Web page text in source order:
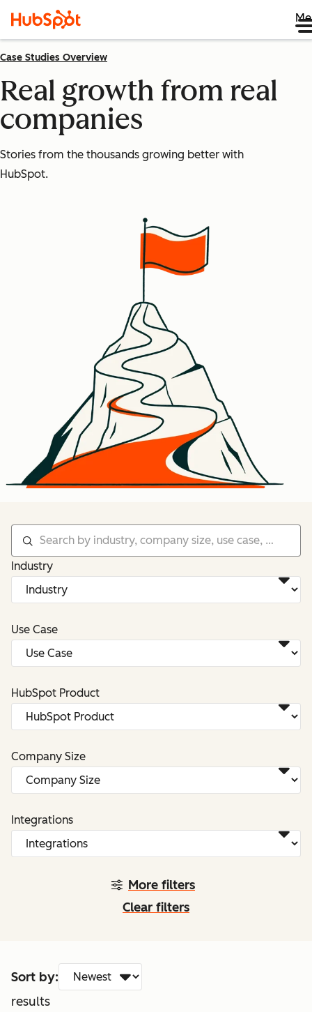
Case Studies Overview
Real growth from real
companies
Stories from the thousands growing better with
HubSpot.
More filters
Industry
Use Case
HubSpot Product
Company Size
Integrations
Clear filters
Sort by:
results